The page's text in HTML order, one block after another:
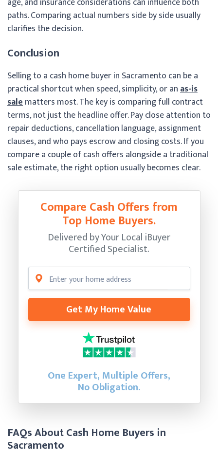
paths. Comparing actual numbers side by side usually
clarifies the decision.
Conclusion
Selling to a cash home buyer in Sacramento can be a
practical shortcut when speed, simplicity, or anas-is
salematters most. The key is comparing full contract
terms, not just the headline offer. Pay close attention to
repair deductions, cancellation language, assignment
clauses, and who pays escrow and closing costs. If you
compare a couple of cash offers alongside a traditional
sale estimate, the right option usually becomes clear.
Compare Cash Offers from
Top Home Buyers.
Delivered by Your Local iBuyer
Certified Specialist.
Get My Home Value
One Expert, Multiple Offers,
No Obligation.
FAQs About Cash Home Buyers in
Sacramento